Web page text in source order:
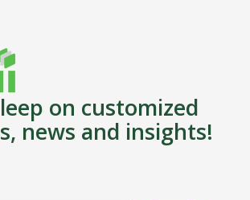
on customized
news and insights!